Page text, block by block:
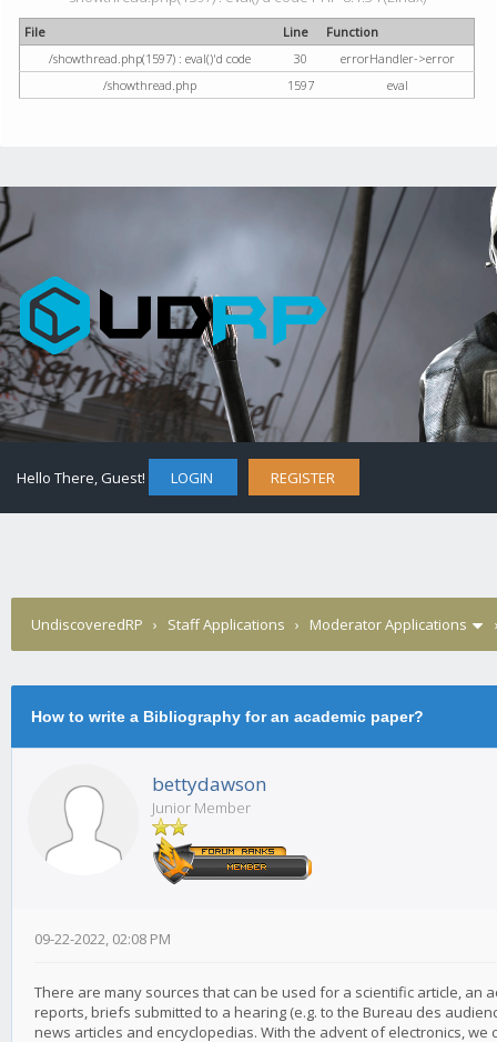
File Line
Function
/showthread.php(1597) : eval()'d code
30
errorHandler->error
/showthread.php
1597 eval
Hello There, Guest! LOGIN REGISTER
UndiscoveredRP › Staff Applications › Moderator Applications
How to write a Bibliography for an academic paper?
bettydawson
Junior Member
09-22-2022, 02:08 PM
There are many sources that can be used for a scientific article,
reports, briefs submitted to a hearing (e.g. to the Bureau des
news articles and encyclopedias. With the advent of electronics,